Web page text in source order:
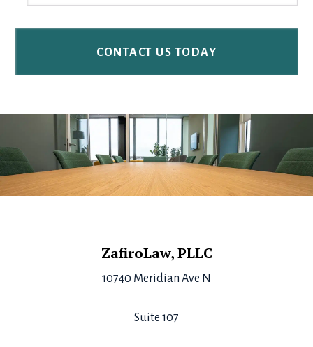
ZafiroLaw, PLLC
10740 Meridian Ave N
Suite 107